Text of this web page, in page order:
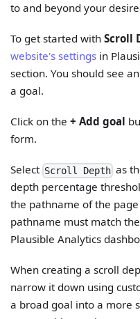
to and beyond your
To get started withScroll
website's settings in
section. You should see
a goal.
Click on the+ Add goal
form.
Select Scroll Depth as
depth percentage
the pathname of the
pathname must match
Plausible Analytics
When creating a scroll
narrow it down using
a broad goal into a more